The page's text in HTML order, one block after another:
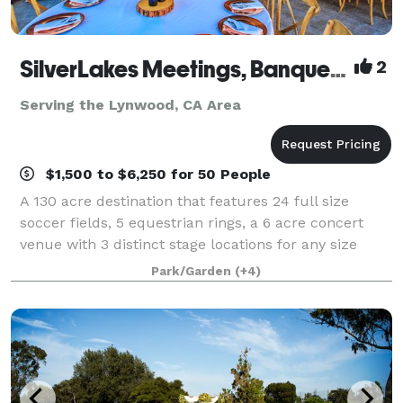
SilverLakes Meetings, Banquets & Events 2
Serving the Lynwood, CA Area
$1,500 to $6,250 for 50 People
A 130 acre destination that features 24 full size
soccer fields, 5 equestrian rings, a 6 acre concert
venue with 3 distinct stage locations for any size
event from 100 to 10,000. There are several event
spaces on property used for banquets,
Park/Garden (+4)